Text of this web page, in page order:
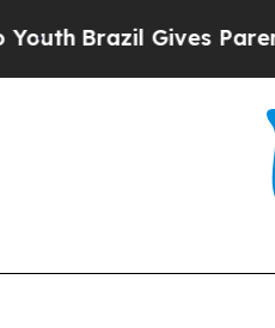
Brazil Gives Parents